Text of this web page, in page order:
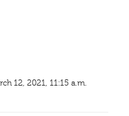
12, 2021, 11:15 a.m.